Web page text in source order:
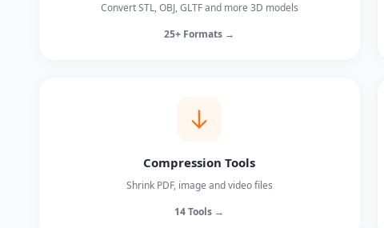
Convert STL, OBJ, GLTF and more 3D models
25+ Formats →
Compression Tools
Shrink PDF, image and video files
14 Tools →